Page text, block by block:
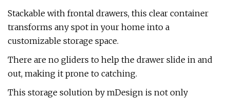
Stackable with frontal drawers, this clear container
transforms any spot in your home into a
customizable storage space.
There are no gliders to help the drawer slide in and
out, making it prone to catching.
This storage solution by mDesign is not only